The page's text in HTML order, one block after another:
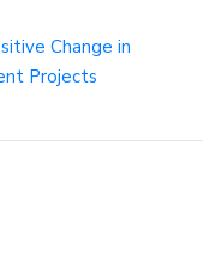
Change in
Projects